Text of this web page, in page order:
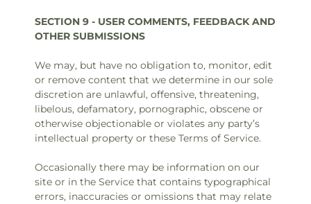
SECTION 9 - USER COMMENTS, FEEDBACK AND
OTHER SUBMISSIONS
We may, but have no obligation to, monitor, edit
or remove content that we determine in our sole
discretion are unlawful, offensive, threatening,
libelous, defamatory, pornographic, obscene or
otherwise objectionable or violates any party’s
intellectual property or these Terms of Service.
Occasionally there may be information on our
site or in the Service that contains typographical
errors, inaccuracies or omissions that may relate